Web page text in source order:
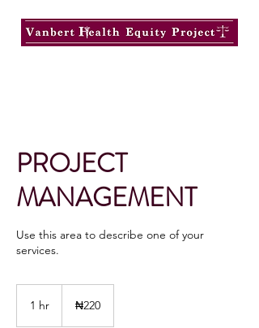
PROJECT
MANAGEMENT
Use this area to describe one of your
services.
1 hr
nairas₦220